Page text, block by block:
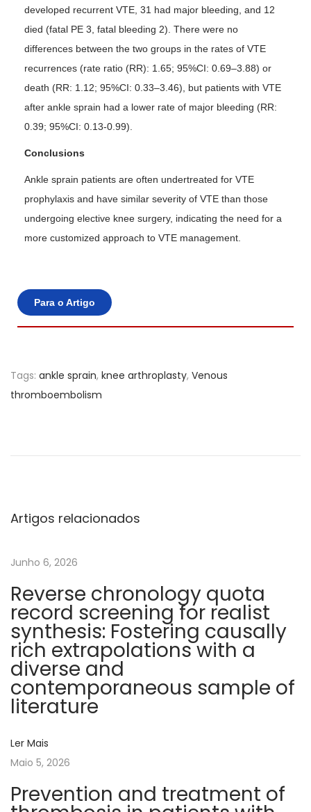
developed recurrent VTE, 31 had major bleeding, and 12
died (fatal PE 3, fatal bleeding 2). There were no
differences between the two groups in the rates of VTE
recurrences (rate ratio (RR): 1.65; 95%CI: 0.69–3.88) or
death (RR: 1.12; 95%CI: 0.33–3.46), but patients with VTE
after ankle sprain had a lower rate of major bleeding (RR:
0.39; 95%CI: 0.13-0.99).
Conclusions
Ankle sprain patients are often undertreated for VTE
prophylaxis and have similar severity of VTE than those
undergoing elective knee surgery, indicating the need for a
more customized approach to VTE management.
Para o Artigo
Tags: ankle sprain, knee arthroplasty, Venous
thromboembolism
c
r
e
n
t
t
h
r
b
o
s
i
Artigos relacionados
Junho 6, 2026
Reverse chronology quota
record screening for realist
synthesis: Fostering causally
rich extrapolations with a
diverse and
contemporaneous sample of
literature
Ler Mais
Maio 5, 2026
Prevention and treatment of